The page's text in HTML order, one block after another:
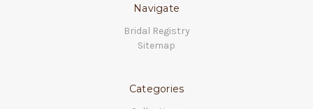
Navigate
Bridal Registry
Sitemap
Categories